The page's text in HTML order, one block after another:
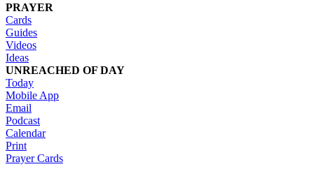
PRAYER
Cards
Guides
Videos
Ideas
UNREACHED OF DAY
Today
Mobile App
Email
Podcast
Calendar
Print
Prayer Cards